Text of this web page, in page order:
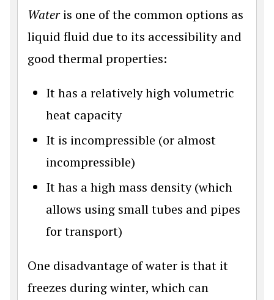
Wateris one of the common options as
liquid fluid due to its accessibility and
good thermal properties:
It has a relatively high volumetric
heat capacity
It is incompressible (or almost
incompressible)
It has a high mass density (which
allows using small tubes and pipes
for transport)
One disadvantage of water is that it
freezes during winter, which can